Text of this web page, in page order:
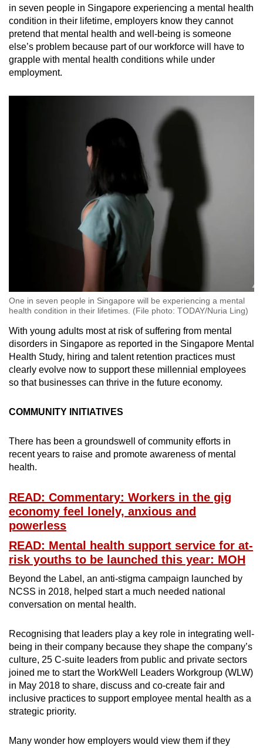
in seven people in Singapore experiencing a mental health
condition in their lifetime, employers know they cannot
pretend that mental health and well-being is someone
else’s problem because part of our workforce will have to
grapple with mental health conditions while under
employment.
One in seven people in Singapore will be experiencing a mental
health condition in their lifetimes. (File photo: TODAY/Nuria Ling)
With young adults most at risk of suffering from mental
disorders in Singapore as reported in the Singapore Mental
Health Study, hiring and talent retention practices must
clearly evolve now to support these millennial employees
so that businesses can thrive in the future economy.
COMMUNITY INITIATIVES
There has been a groundswell of community efforts in
recent years to raise and promote awareness of mental
health.
READ: Commentary: Workers in the gig
economy feel lonely, anxious and
powerless
READ: Mental health support service for at-
risk youths to be launched this year: MOH
Beyond the Label, an anti-stigma campaign launched by
NCSS in 2018, helped start a much needed national
conversation on mental health.
Recognising that leaders play a key role in integrating well-
being in their company because they shape the company’s
culture, 25 C-suite leaders from public and private sectors
joined me to start the WorkWell Leaders Workgroup (WLW)
in May 2018 to share, discuss and co-create fair and
inclusive practices to support employee mental health as a
strategic priority.
Many wonder how employers would view them if they